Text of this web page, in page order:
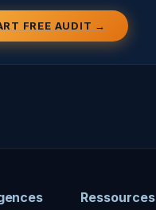
FREE AUDIT →
Ressources